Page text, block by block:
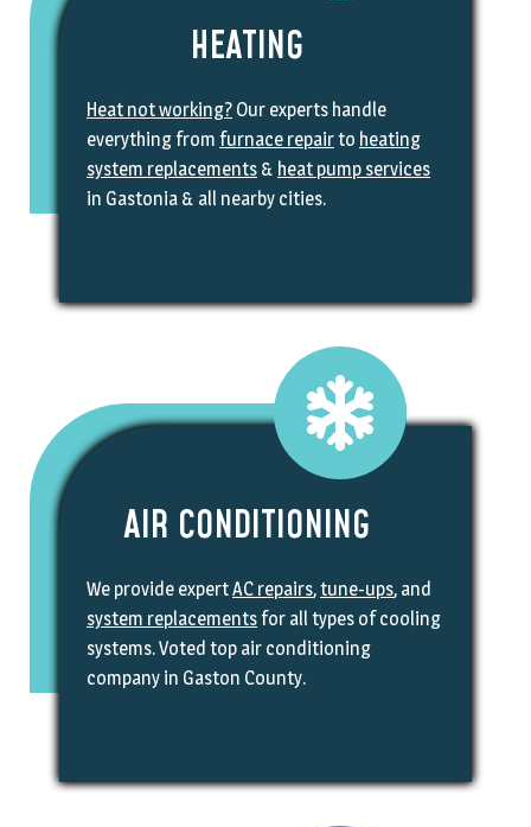
HEATING
Heat not working? Our experts handle
everything from furnace repairto heating
system replacements & heat pump services
in Gastonia & all nearby cities.
AIR CONDITIONING
We provide expertAC repairs,tune-ups, and
system replacementsfor all types of cooling
systems. Voted top air conditioning
company in Gaston County.